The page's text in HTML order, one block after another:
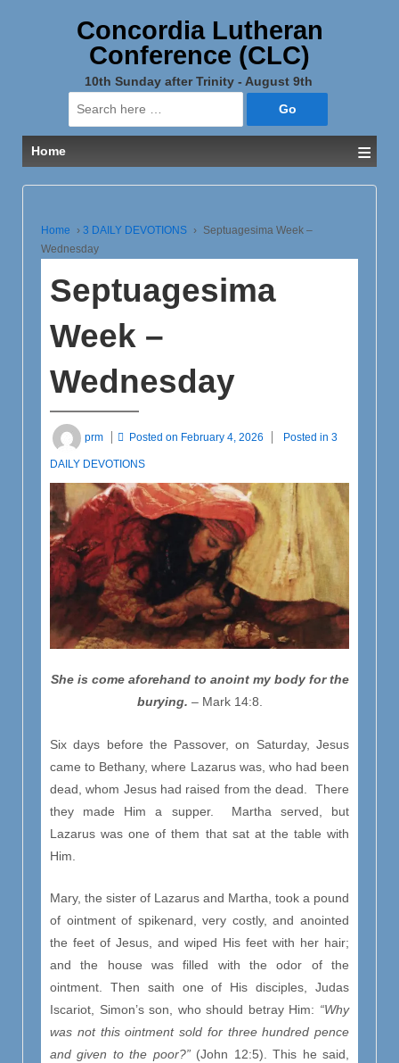
Concordia Lutheran
Conference (CLC)
10th Sunday after Trinity - August 9th
Search
for:
Home
≡
Home › 3 DAILY DEVOTIONS › Septuagesima Week –
Wednesday
Septuagesima
Week –
Wednesday
prm Posted on February 4, 2026 Posted in 3
DAILY DEVOTIONS
She is come aforehand to anoint my body for the
burying. – Mark 14:8.
Six days before the Passover, on Saturday, Jesus
came to Bethany, where Lazarus was, who had been
dead, whom Jesus had raised from the dead. There
they made Him a supper. Martha served, but
Lazarus was one of them that sat at the table with
Him.
Mary, the sister of Lazarus and Martha, took a pound
of ointment of spikenard, very costly, and anointed
the feet of Jesus, and wiped His feet with her hair;
and the house was filled with the odor of the
ointment. Then saith one of His disciples, Judas
Iscariot, Simon’s son, who should betray Him: “Why
was not this ointment sold for three hundred pence
and given to the poor?” (John 12:5). This he said,